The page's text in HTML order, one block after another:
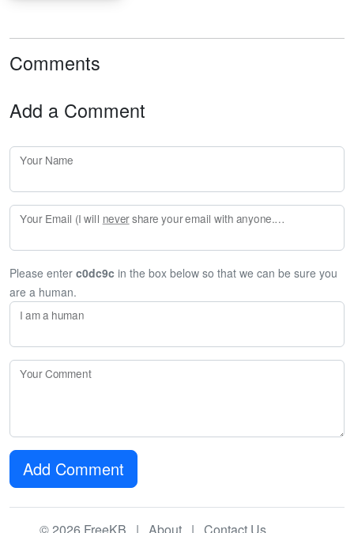
Comments
Add a Comment
Your Name
Your Email (I will nevershare your email with anyone. Enter your email if you would like to be notified when I respond to your comment.)
Please enter c0dc9c in the box below so that we can be sure you
are a human.
I am a human
Your Comment
Add Comment
© 2026 FreeKB | About | Contact Us